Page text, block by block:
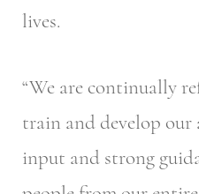
lives.
“We are continually
train and develop our
input and strong